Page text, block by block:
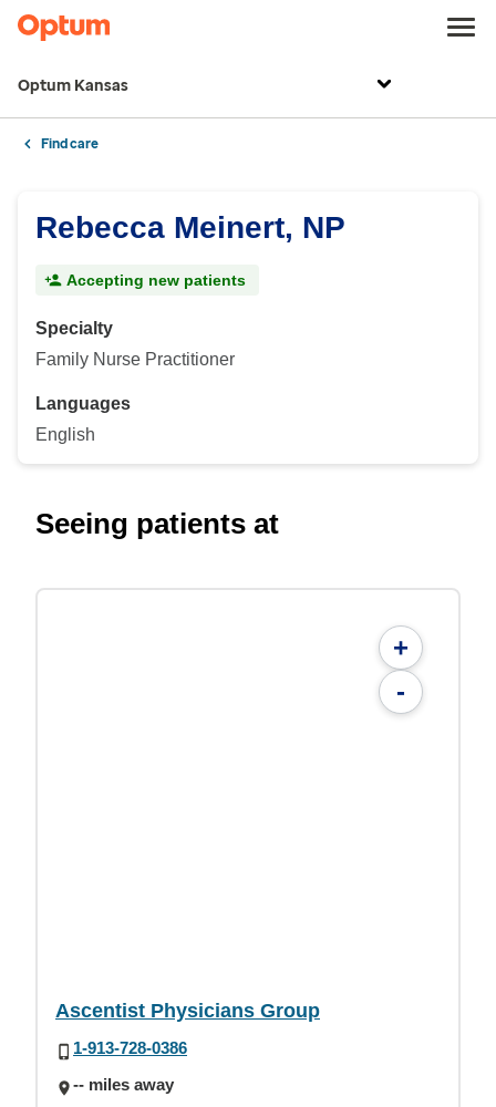
Optum Kansas
Find care
Rebecca Meinert, NP
Accepting new patients
Specialty
Family Nurse Practitioner
Languages
English
Seeing patients at
+
-
Ascentist Physicians Group
1-913-728-0386
-- miles away